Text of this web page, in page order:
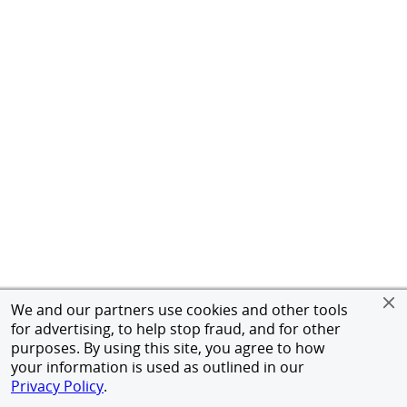
We and our partners use cookies and other tools
for advertising, to help stop fraud, and for other
purposes. By using this site, you agree to how
your information is used as outlined in our
Privacy Policy.